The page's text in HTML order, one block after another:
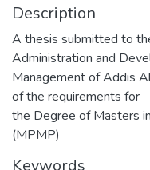
Description
A thesis submitted to
Administration and
Management of Addis
of the requirements for
the Degree of Masters
(MPMP)
Keywords